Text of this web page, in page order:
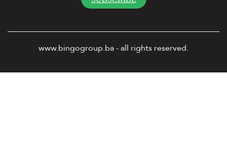
www.bingogroup.ba - all rights reserved.